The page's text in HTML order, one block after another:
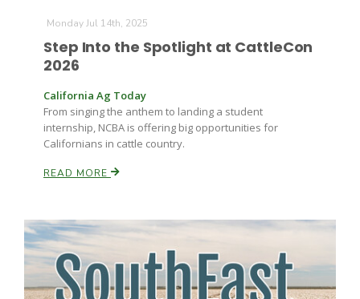
California Tree Nut Report
Monday Jul 14th, 2025
Step Into the Spotlight at CattleCon
2026
California Ag Today
From singing the anthem to landing a student
internship, NCBA is offering big opportunities for
Californians in cattle country.
READ MORE